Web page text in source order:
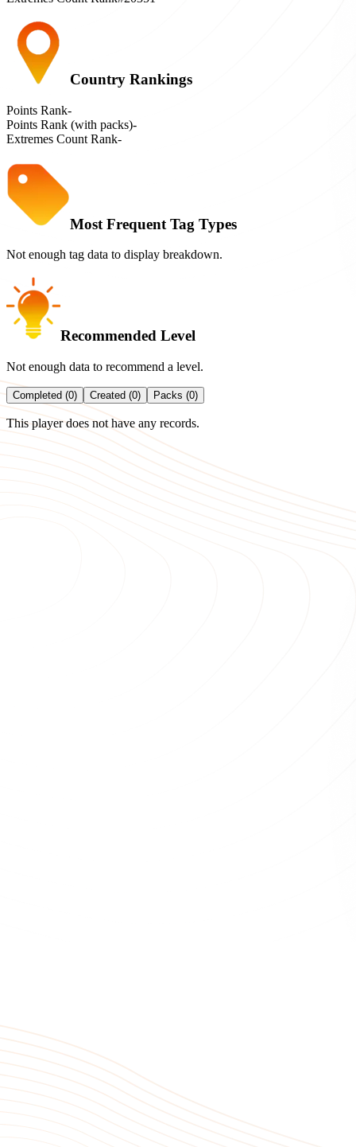
Country Rankings
Points Rank-
Points Rank (with packs)-
Extremes Count Rank-
Most Frequent Tag Types
Not enough tag data to display breakdown.
Recommended Level
Not enough data to recommend a level.
Completed (0) Created (0) Packs (0)
This player does not have any records.